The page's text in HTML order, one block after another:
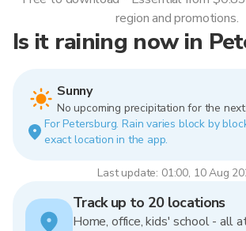
Is it raining now in
Sunny
No upcoming precipitation for the
For Petersburg. Rain varies block by
exact location in the app.
Last update: 01:00, 10 Aug
region and promotions.
Track up to 20 locations
Home, office, kids' school - all